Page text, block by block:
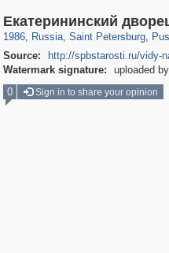
Екатерининский
1986, Russia
1,406,837 29,243
, Saint Petersburg
197,173 5,709
,
Source:
http://spbstarosti.ru/vidy-
Watermark signature:
uploaded
0
Sign in to share your opinion